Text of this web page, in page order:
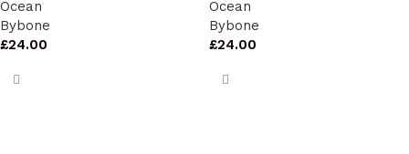
Ocean
Bybone
£24.00
Ocean
Bybone
£24.00